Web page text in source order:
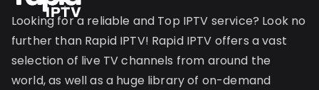
Looking for a reliable and Top IPTV service? Look no
further than Rapid IPTV! Rapid IPTV offers a vast
selection of live TV channels from around the
world, as well as a huge library of on-demand